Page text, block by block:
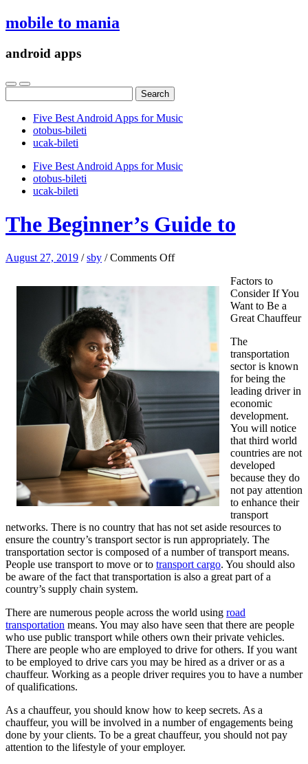
mobile to mania
android apps
for:
Five Best Android Apps for Music
‎otobus-bileti
‎ucak-bileti
Five Best Android Apps for Music
‎otobus-bileti
‎ucak-bileti
The Beginner’s Guide to
August 27, 2019 /sby /Comments Offon
Factors to
Consider If You
Want to Be a
Great Chauffeur
The
transportation
sector is known
for being the
leading driver in
economic
development.
You will notice
that third world
countries are not
developed
because they do
not pay attention
to enhance their
transport
networks. There is no country that has not set aside resources to
ensure the country’s transport sector is run appropriately. The
transportation sector is composed of a number of transport means.
People use transport to move or to transport cargo. You should also
be aware of the fact that transportation is also a great part of a
country’s supply chain system.
There are numerous people across the world using road
transportation means. You may also have seen that there are people
who use public transport while others own their private vehicles.
There are people who are employed to drive for others. If you want
to be employed to drive cars you may be hired as a driver or as a
chauffeur. Working as a people driver requires you to have a number
of qualifications.
As a chauffeur, you should know how to keep secrets. As a
chauffeur, you will be involved in a number of engagements being
done by your clients. To be a great chauffeur, you should not pay
attention to the lifestyle of your employer.